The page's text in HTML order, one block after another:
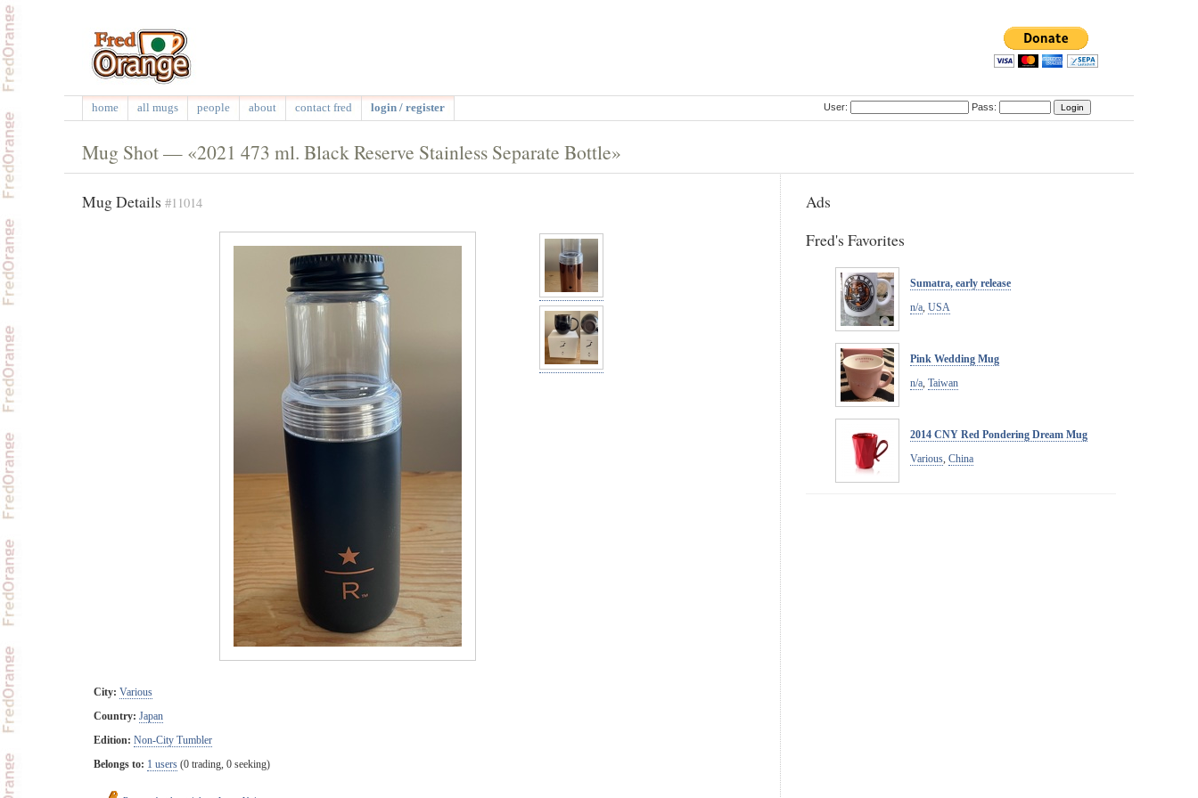
home all mugs people about contact fred login / register User: Pass:
Mug Shot — «2021 473 ml. Black Reserve Stainless Separate Bottle»
Ads
Fred's Favorites
Sumatra, early release
n/a, USA
Pink Wedding Mug
n/a, Taiwan
2014 CNY Red Pondering Dream Mug
Various, China
Mug Details #11014
City: Various
Country: Japan
Edition: Non-City Tumbler
Belongs to: 1 users (0 trading, 0 seeking)